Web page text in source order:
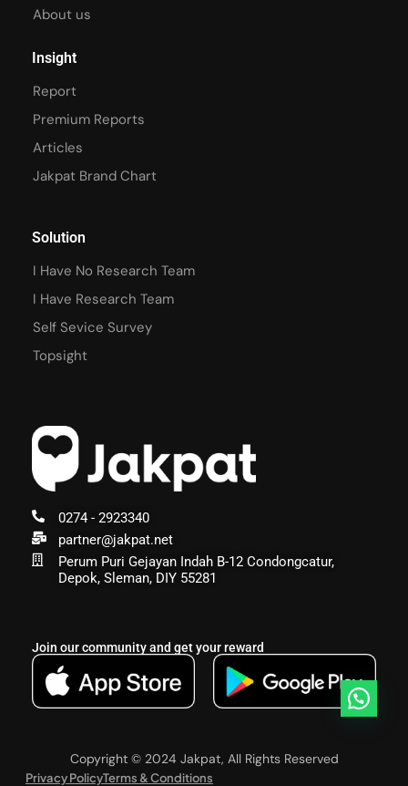
0274 - 2923340
partner@jakpat.net
Perum Puri Gejayan Indah B-12 Condongcatur,
Depok, Sleman, DIY 55281
Join our community and get your reward
About us
Insight
Report
Premium Reports
Articles
Jakpat Brand Chart
Solution
I Have No Research Team
I Have Research Team
Self Sevice Survey
Topsight
Copyright © 2024 Jakpat, All Rights Reserved
Privacy PolicyTerms & Conditions